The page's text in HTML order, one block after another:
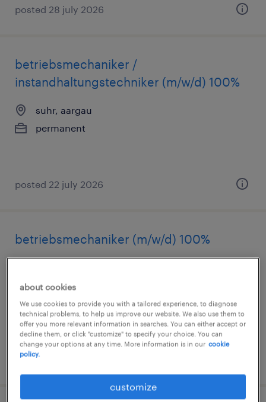
posted 28 july 2026
betriebsmechaniker /
instandhaltungstechniker (m/w/d) 100%
suhr, aargau
permanent
posted 22 july 2026
betriebsmechaniker (m/w/d) 100%
permanent
posted 22 july 2026
about cookies
We use cookies to provide you with a tailored experience, to diagnose
technical problems, to help us improve our website. We also use them to
offer you more relevant information in searches. You can either accept or
decline them, or click "customize" to specify your choice. You can
change your options at any time. More information is in our cookie
policy.
customize